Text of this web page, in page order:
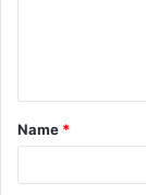
t
*
Name *